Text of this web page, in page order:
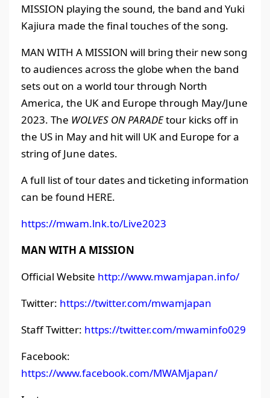
MISSION playing the sound, the band and Yuki
Kajiura made the final touches of the song.
MAN WITH A MISSION will bring their new song
to audiences across the globe when the band
sets out on a world tour through North
America, the UK and Europe through May/June
2023. The WOLVES ON PARADEtour kicks off in
the US in May and hit will UK and Europe for a
string of June dates.
A full list of tour dates and ticketing information
can be found HERE.
https://mwam.lnk.to/Live2023
MAN WITH A MISSION
Official Website http://www.mwamjapan.info/
Twitter: https://twitter.com/mwamjapan
Staff Twitter: https://twitter.com/mwaminfo029
Facebook:
https://www.facebook.com/MWAMjapan/